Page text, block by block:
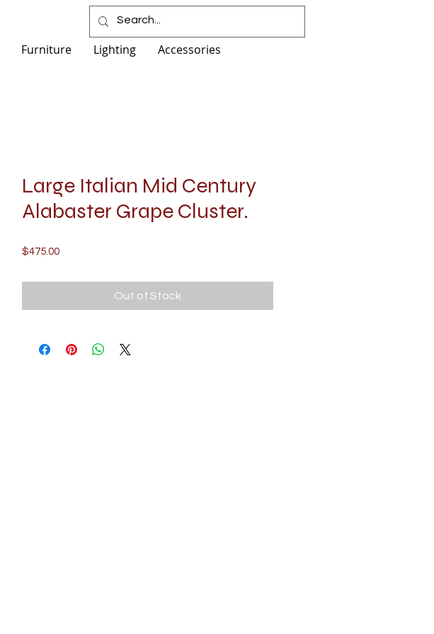
Furniture Lighting Accessories
Large Italian Mid Century
Alabaster Grape Cluster.
$475.00Price
Out of Stock